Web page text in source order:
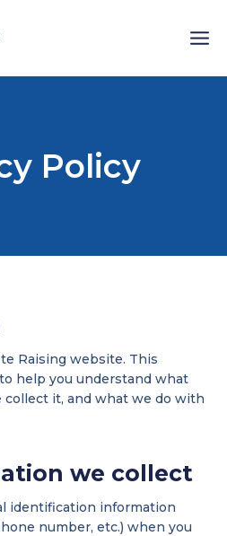
Policy
Raising website. This
help you understand what
collect it, and what we do with
we collect
identification information
number, etc.) when you